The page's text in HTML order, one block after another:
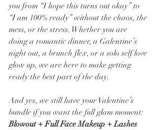
you from “I hope this turns out okay” to
“I am 100% ready” without the chaos, the
mess, or the stress. Whether you are
doing a romantic dinner, a Galentine’s
night out, a brunch flex, or a solo self love
glow up, we are here to make getting
ready the best part of the day.
And yes, we still have your Valentine’s
bundle if you want the full glam moment:
Blowout + Full Face Makeup + Lashes